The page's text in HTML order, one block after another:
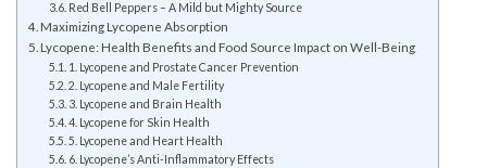
Red Bell Peppers – A Mild but Mighty Source
Maximizing Lycopene Absorption
Lycopene: Health Benefits and Food Source Impact on Well-Being
1. Lycopene and Prostate Cancer Prevention
2. Lycopene and Male Fertility
3. Lycopene and Brain Health
4. Lycopene for Skin Health
5. Lycopene and Heart Health
6. Lycopene’s Anti-Inflammatory Effects